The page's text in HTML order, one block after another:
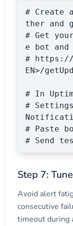
# Create
ther and
# Get
e bot
# https://
EN>/
# In
#
# Paste
# Send
Step 7:
Avoid alert
consecutive
timeout during